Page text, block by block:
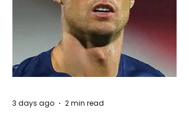
3 days ago 2 min read